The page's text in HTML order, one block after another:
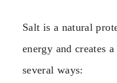
Salt is a natural
energy and creates
several ways: